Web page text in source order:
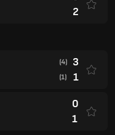
2
(4) 3
(1) 1
0
1